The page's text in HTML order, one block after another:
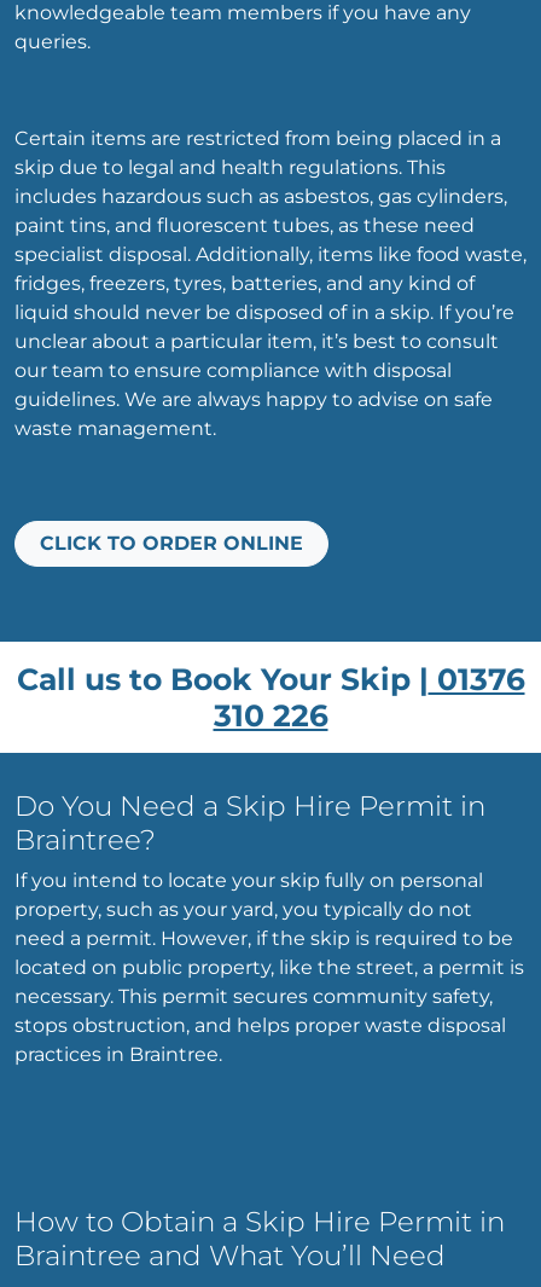
knowledgeable team members if you have any
queries.
Certain items are restricted from being placed in a
skip due to legal and health regulations. This
includes hazardous such as asbestos, gas cylinders,
paint tins, and fluorescent tubes, as these need
specialist disposal. Additionally, items like food waste,
fridges, freezers, tyres, batteries, and any kind of
liquid should never be disposed of in a skip. If you’re
unclear about a particular item, it’s best to consult
our team to ensure compliance with disposal
guidelines. We are always happy to advise on safe
waste management.
CLICK TO ORDER ONLINE
Call us to Book Your Skip | 01376
310 226
Do You Need a Skip Hire Permit in
Braintree?
If you intend to locate your skip fully on personal
property, such as your yard, you typically do not
need a permit. However, if the skip is required to be
located on public property, like the street, a permit is
necessary. This permit secures community safety,
stops obstruction, and helps proper waste disposal
practices in Braintree.
How to Obtain a Skip Hire Permit in
Braintree and What You’ll Need